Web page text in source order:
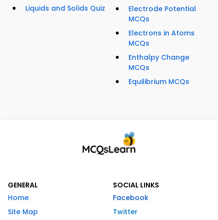
Liquids and Solids Quiz
Electrode Potential
MCQs
Electrons in Atoms
MCQs
Enthalpy Change
MCQs
Equilibrium MCQs
GENERAL
Home
Site Map
SOCIAL LINKS
Facebook
Twitter